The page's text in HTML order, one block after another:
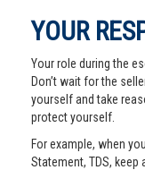
YOUR
Your role during the
Don’t wait for the
yourself and take
protect yourself.
For example, when
Statement, TDS,